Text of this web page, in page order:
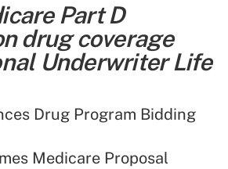
Part D
drug coverage
Underwriter Life
Drug Program Bidding
Medicare Proposal